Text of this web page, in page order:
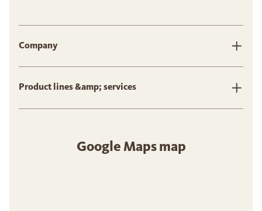
Company
Product lines &amp; services
Google Maps map